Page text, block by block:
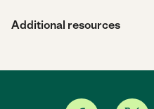
Additional resources